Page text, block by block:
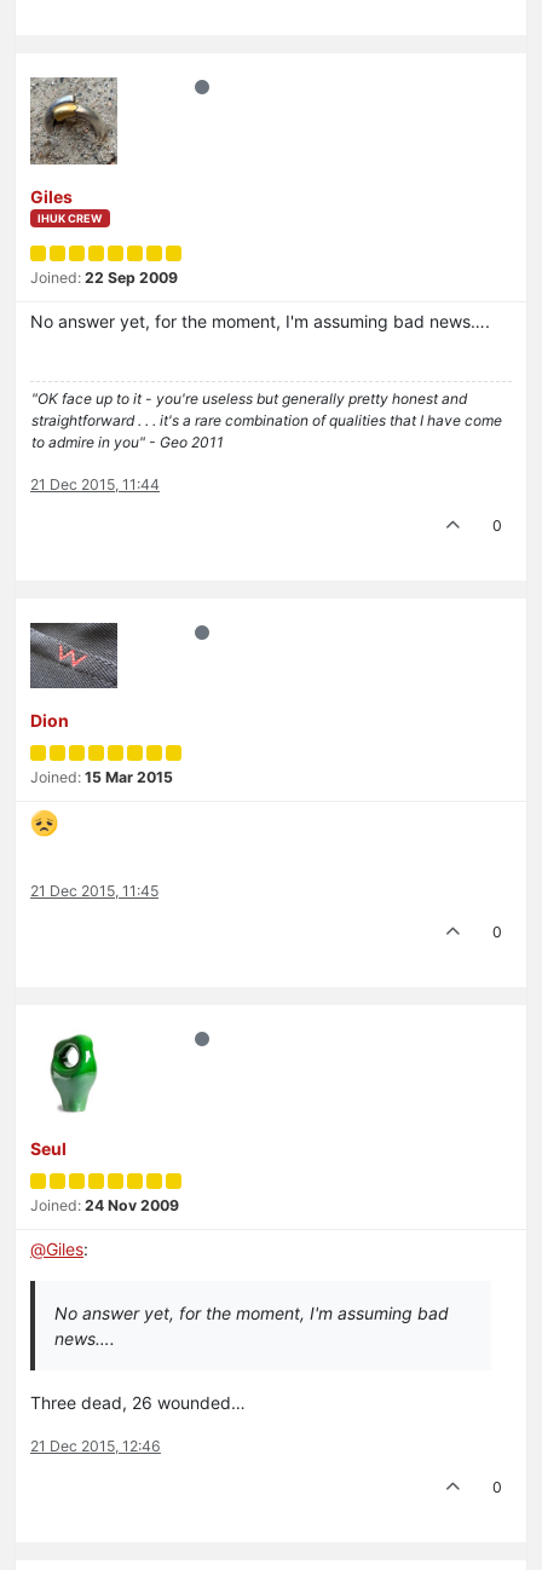
Giles
IHUK CREW
Joined: 22 Sep 2009
No answer yet, for the moment, I'm assuming bad news….
"OK face up to it - you're useless but generally pretty honest and
straightforward . . . it's a rare combination of qualities that I have come
to admire in you" - Geo 2011
21 Dec 2015, 11:44
0
Dion
Joined: 15 Mar 2015
21 Dec 2015, 11:45
0
Seul
Joined: 24 Nov 2009
@Giles:
No answer yet, for the moment, I'm assuming bad
news….
Three dead, 26 wounded…
21 Dec 2015, 12:46
0